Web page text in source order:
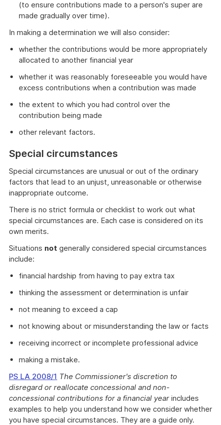
(to ensure contributions made to a person's super are
made gradually over time).
In making a determination we will also consider:
whether the contributions would be more appropriately
allocated to another financial year
whether it was reasonably foreseeable you would have
excess contributions when a contribution was made
the extent to which you had control over the
contribution being made
other relevant factors.
Special circumstances
Special circumstances are unusual or out of the ordinary
factors that lead to an unjust, unreasonable or otherwise
inappropriate outcome.
There is no strict formula or checklist to work out what
special circumstances are. Each case is considered on its
own merits.
Situations not generally considered special circumstances
include:
financial hardship from having to pay extra tax
thinking the assessment or determination is unfair
not meaning to exceed a cap
not knowing about or misunderstanding the law or facts
receiving incorrect or incomplete professional advice
making a mistake.
PS LA 2008/1 The Commissioner's discretion to
disregard or reallocate concessional and non-
concessional contributions for a financial year includes
examples to help you understand how we consider whether
you have special circumstances. They are a guide only.